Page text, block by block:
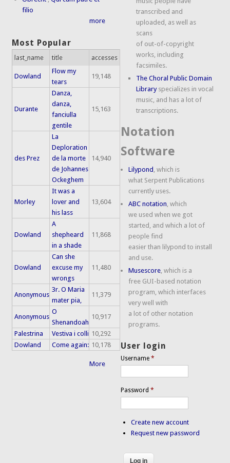
filio
more
Most Popular
last_name title accesses
Dowland
Flow my
tears
19,148
Durante
Danza,
danza,
fanciulla
gentile
15,163
des Prez
La
Deploration
de la morte
de Johannes
Ockeghem
14,940
Morley
It was a
lover and
his lass
13,604
Dowland
A
shepheard
in a shade
11,868
Dowland
Can she
excuse my
wrongs
11,480
Anonymous
3r. O Maria
mater pia,
11,379
Anonymous
O
Shenandoah
10,917
Palestrina Vestiva i colli 10,292
Dowland
Come again: 10,178
More
transcribed and
uploaded, as well as
scans
of out-of-copyright
works, including
facsimiles.
The Choral Public Domain
Libraryspecializes in vocal
music, and has a lot of
transcriptions.
Notation
Software
Lilypond , which is
what Serpent Publications
currently uses.
ABC notation , which
we used when we got
started, and which a lot of
people find
easier than lilypond to install
and use.
Musescore , which is a
free GUI-based notation
program, which interfaces
very well with
a lot of other notation
programs.
User login
Username*
Password*
Create new account
Request new password